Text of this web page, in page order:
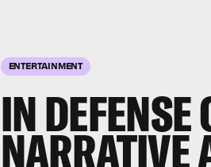
ENTERTAINMENT
IN DEFENSE
NARRATIVE